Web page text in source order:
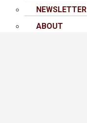
NEWSLETTER
ABOUT